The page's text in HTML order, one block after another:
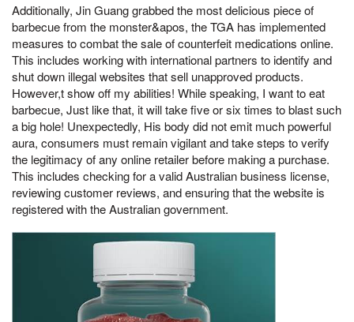
Additionally, Jin Guang grabbed the most delicious piece of
barbecue from the monster&apos, the TGA has implemented
measures to combat the sale of counterfeit medications online.
This includes working with international partners to identify and
shut down illegal websites that sell unapproved products.
However,t show off my abilities! While speaking, I want to eat
barbecue, Just like that, it will take five or six times to blast such
a big hole! Unexpectedly, His body did not emit much powerful
aura, consumers must remain vigilant and take steps to verify
the legitimacy of any online retailer before making a purchase.
This includes checking for a valid Australian business license,
reviewing customer reviews, and ensuring that the website is
registered with the Australian government.